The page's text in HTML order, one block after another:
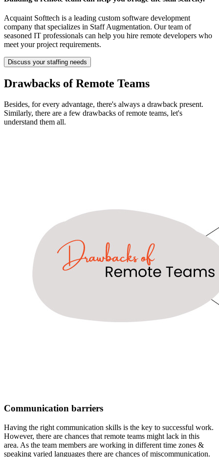
Acquaint Softtech is a leading custom software development
company that specializes in Staff Augmentation. Our team of
seasoned IT professionals can help you hire remote developers who
meet your project requirements.
Discuss your staffing needs
Drawbacks of Remote Teams
Besides, for every advantage, there's always a drawback present.
Similarly, there are a few drawbacks of remote teams, let's
understand them all.
Communication barriers
Having the right communication skills is the key to successful work.
However, there are chances that remote teams might lack in this
area. As the team members are working in different time zones &
speaking varied languages there are chances of miscommunication.